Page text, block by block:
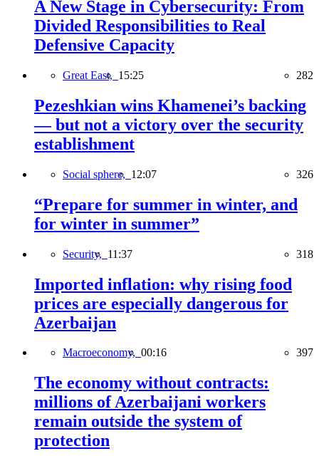
A New Stage in Cybersecurity: From
Divided Responsibilities to Real
Defensive Capacity
Great East, 15:25 282
Pezeshkian wins Khamenei’s backing
— but not a victory over the security
establishment
Social sphere, 12:07 326
“Prepare for summer in winter, and
for winter in summer”
Security, 11:37 318
Imported inflation: why rising food
prices are especially dangerous for
Azerbaijan
Macroeconomy, 00:16 397
The economy without contracts:
millions of Azerbaijani workers
remain outside the system of
protection